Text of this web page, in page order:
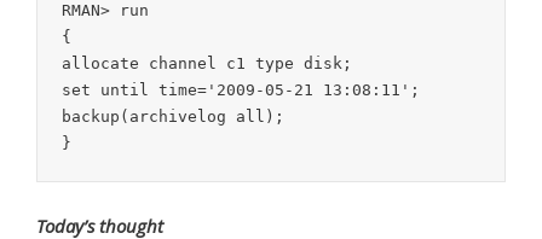
RMAN> run
{
allocate channel c1 type disk;
set until time='2009-05-21 13:08:11';
backup(archivelog all);
Today’s thought